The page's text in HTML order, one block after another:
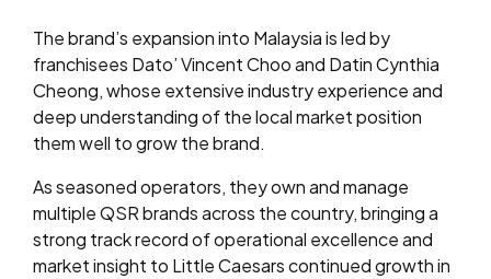
The brand’s expansion into Malaysia is led by
franchisees Dato’ Vincent Choo and Datin Cynthia
Cheong, whose extensive industry experience and
deep understanding of the local market position
them well to grow the brand.
As seasoned operators, they own and manage
multiple QSR brands across the country, bringing a
strong track record of operational excellence and
market insight to Little Caesars continued growth in